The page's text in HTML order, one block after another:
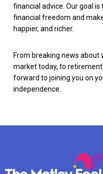
financial advice. Our goal
financial freedom and
happier, and richer.
From breaking news about
market today, to
forward to joining you on
independence.